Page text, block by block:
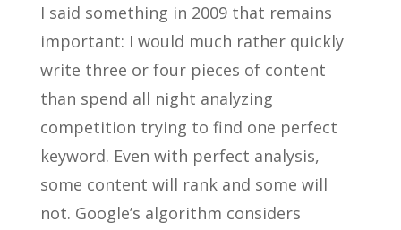
I said something in 2009 that remains
important: I would much rather quickly
write three or four pieces of content
than spend all night analyzing
competition trying to find one perfect
keyword. Even with perfect analysis,
some content will rank and some will
not. Google’s algorithm considers